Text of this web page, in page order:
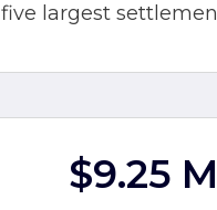
five largest
$9.25